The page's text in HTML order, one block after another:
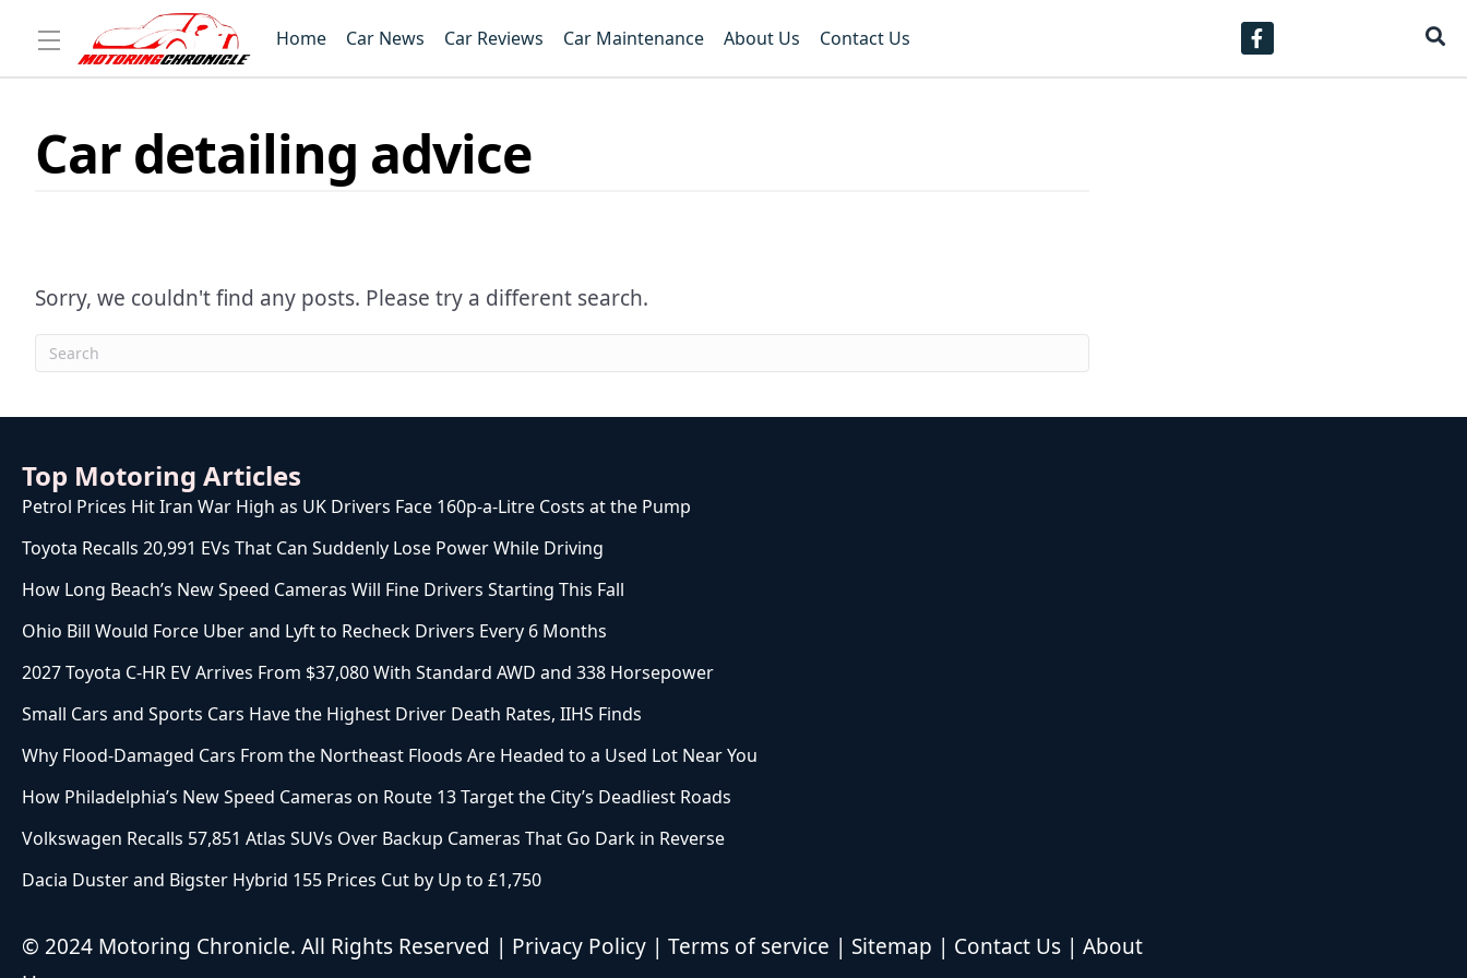
Home Car News Car Reviews Car Maintenance About Us Contact Us
Car detailing advice
Sorry, we couldn't find any posts. Please try a different search.
Top Motoring Articles
Petrol Prices Hit Iran War High as UK Drivers Face 160p-a-Litre Costs at the Pump
Toyota Recalls 20,991 EVs That Can Suddenly Lose Power While Driving
How Long Beach’s New Speed Cameras Will Fine Drivers Starting This Fall
Ohio Bill Would Force Uber and Lyft to Recheck Drivers Every 6 Months
2027 Toyota C-HR EV Arrives From $37,080 With Standard AWD and 338 Horsepower
Small Cars and Sports Cars Have the Highest Driver Death Rates, IIHS Finds
Why Flood-Damaged Cars From the Northeast Floods Are Headed to a Used Lot Near You
How Philadelphia’s New Speed Cameras on Route 13 Target the City’s Deadliest Roads
Volkswagen Recalls 57,851 Atlas SUVs Over Backup Cameras That Go Dark in Reverse
Dacia Duster and Bigster Hybrid 155 Prices Cut by Up to £1,750
© 2024 Motoring Chronicle. All Rights Reserved | Privacy Policy | Terms of service | Sitemap | Contact Us | About